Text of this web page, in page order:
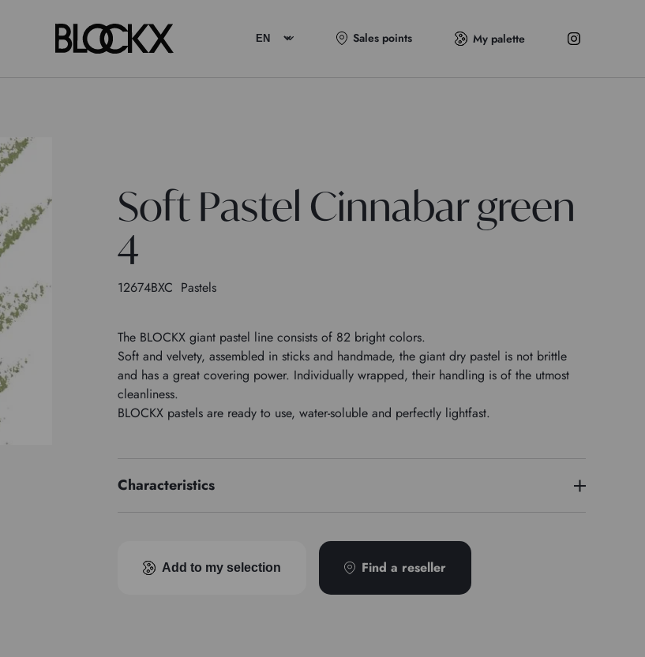
Sales points My palette
Soft Pastel Cinnabar green
4
12674BXC Pastels
The BLOCKX giant pastel line consists of 82 bright colors.
Soft and velvety, assembled in sticks and handmade, the giant dry pastel is not brittle
and has a great covering power. Individually wrapped, their handling is of the utmost
cleanliness.
BLOCKX pastels are ready to use, water-soluble and perfectly lightfast.
Characteristics
Add to my selection Find a reseller